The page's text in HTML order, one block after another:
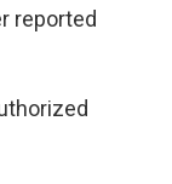
reported